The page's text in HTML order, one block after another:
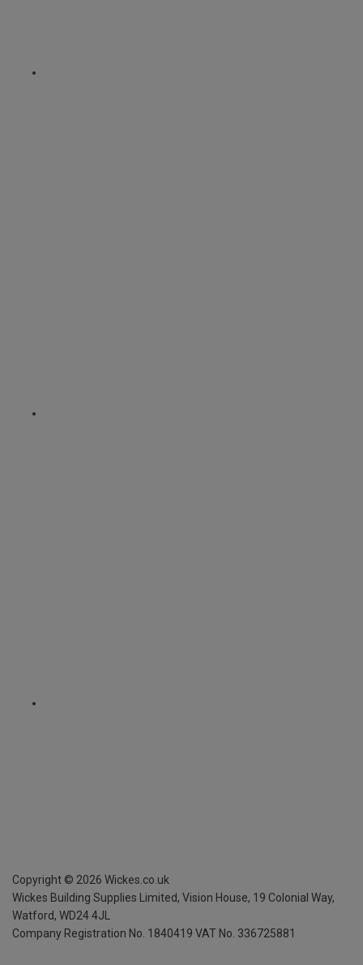
Copyright © 2026 Wickes.co.uk
Wickes Building Supplies Limited, Vision House, 19 Colonial Way,
Watford, WD24 4JL
Company Registration No. 1840419 VAT No. 336725881